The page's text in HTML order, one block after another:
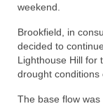
weekend.
Brookfield, in
decided to
Lighthouse Hill for
drought conditions
The base flow